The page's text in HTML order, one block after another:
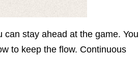
stay ahead at the game. You
to keep the flow. Continuous